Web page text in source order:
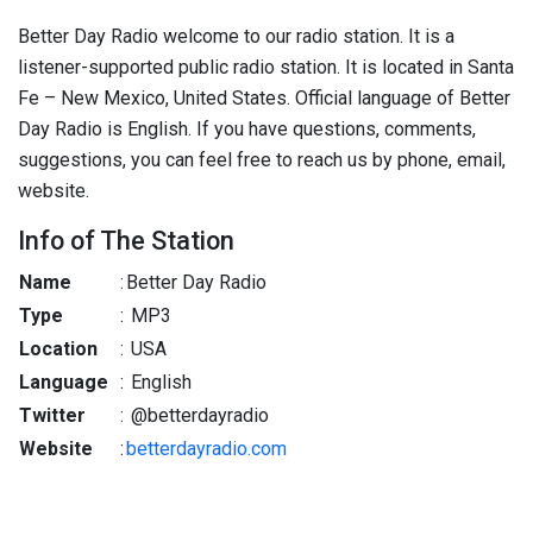
Better Day Radio welcome to our radio station. It is a
listener-supported public radio station. It is located in Santa
Fe – New Mexico, United States. Official language of Better
Day Radio is English. If you have questions, comments,
suggestions, you can feel free to reach us by phone, email,
website.
Info of The Station
Name : Better Day Radio
Type
: MP3
Location
: USA
Language : English
Twitter
: @betterdayradio
Website
:betterdayradio.com